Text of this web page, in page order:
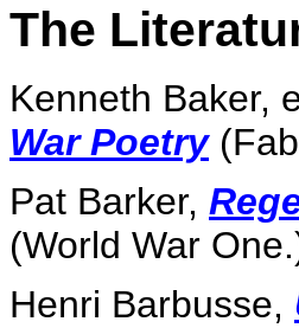
The
Kenneth Baker,
War Poetry
Pat Barker,
(World War
Henri Barbusse,